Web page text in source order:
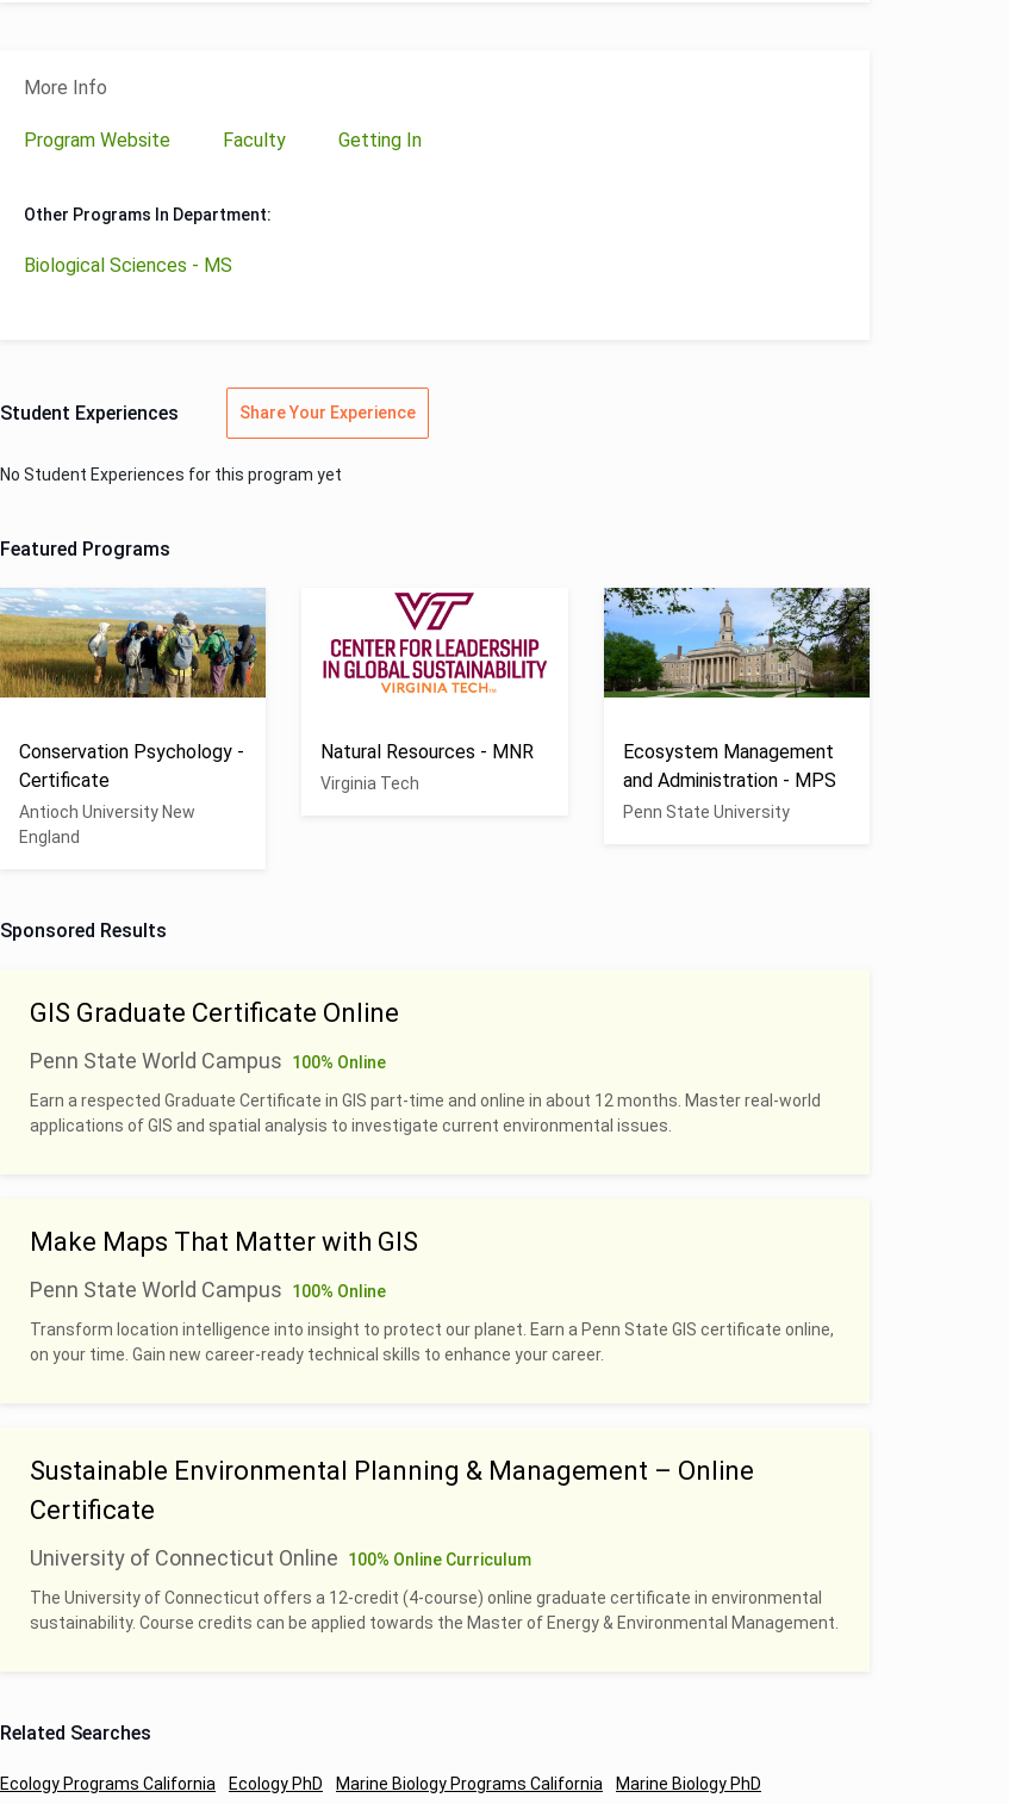
More Info
Program Website Faculty Getting In
Other Programs In Department:
Biological Sciences - MS
Student Experiences Share Your Experience
No Student Experiences for this program yet
Featured Programs
Conservation Psychology -
Certificate
Antioch University New
England
Natural Resources - MNR
Virginia Tech
Ecosystem Management
and Administration - MPS
Penn State University
Sponsored Results
GIS Graduate Certificate Online
Penn State World Campus
100% Online
Earn a respected Graduate Certificate in GIS part-time and online in about 12 months. Master real-world
applications of GIS and spatial analysis to investigate current environmental issues.
Make Maps That Matter with GIS
Penn State World Campus
100% Online
Transform location intelligence into insight to protect our planet. Earn a Penn State GIS certificate online,
on your time. Gain new career-ready technical skills to enhance your career.
Sustainable Environmental Planning & Management – Online
Certificate
University of Connecticut Online
100% Online Curriculum
The University of Connecticut offers a 12-credit (4-course) online graduate certificate in environmental
sustainability. Course credits can be applied towards the Master of Energy & Environmental Management.
Related Searches
Ecology Programs California Ecology PhD Marine Biology Programs California Marine Biology PhD